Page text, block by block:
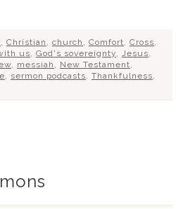
, Christian , church , Comfort, Cross,
us, God's sovereignty, Jesus,
, messiah , New Testament,
, sermon podcasts, Thankfulness,